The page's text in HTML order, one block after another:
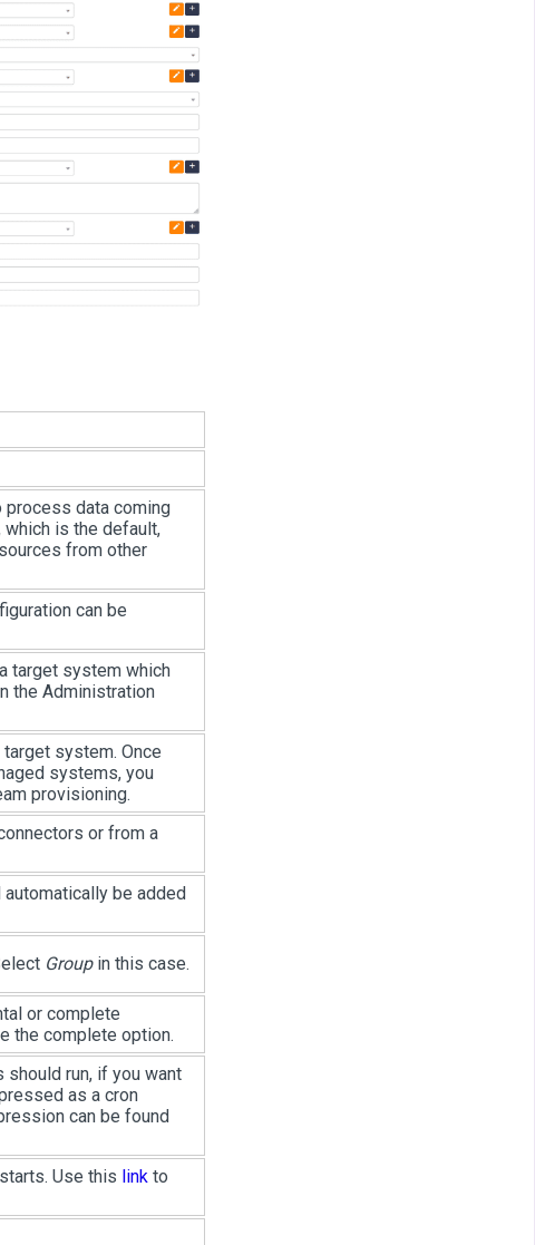
data coming
which is the default,
from other
can be
target system which
the Administration
system. Once
systems, you
provisioning.
or from a
be added
Groupin this case.
or complete
the complete option.
run, if you want
as a cron
can be found
Use this linkto